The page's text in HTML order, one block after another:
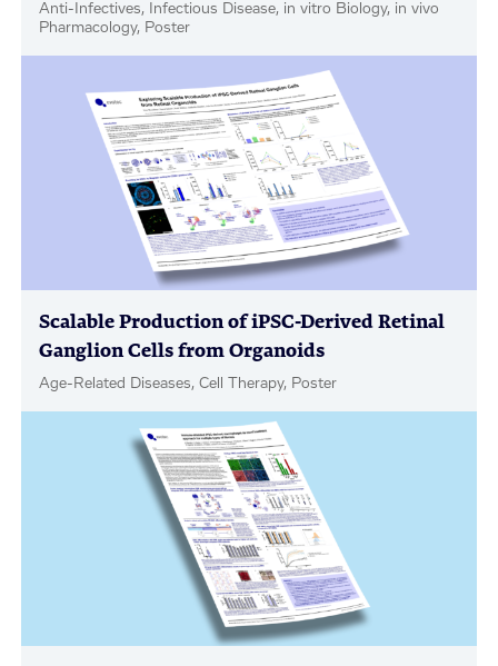
Anti-Infectives, Infectious Disease, in vitro Biology, in vivo
Pharmacology, Poster
Scalable Production of iPSC-Derived Retinal
Ganglion Cells from Organoids
Age-Related Diseases, Cell Therapy, Poster